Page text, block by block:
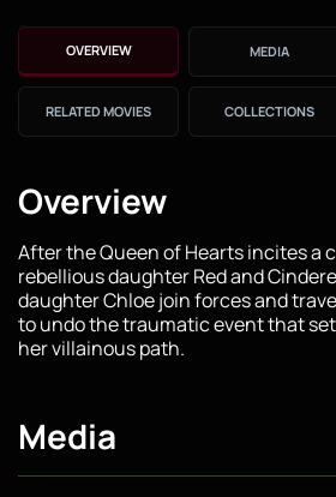
OVERVIEW MEDIA
RELATED MOVIES COLLECTIONS
Overview
After the Queen of Hearts incites a
rebellious daughter Red and
daughter Chloe join forces and
to undo the traumatic event that
her villainous path.
Media